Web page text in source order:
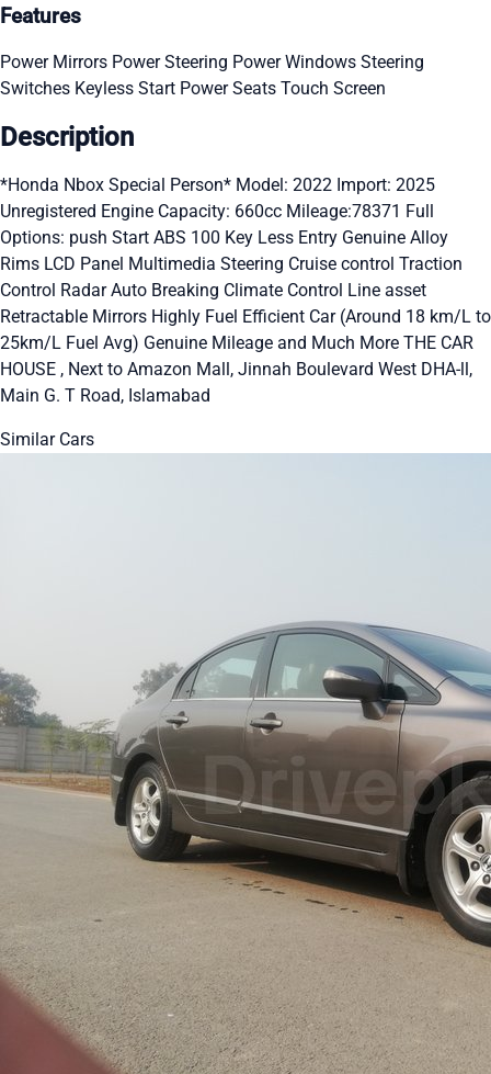
Features
Power Mirrors Power Steering Power Windows Steering
Switches Keyless Start Power Seats Touch Screen
Description
*Honda Nbox Special Person* Model: 2022 Import: 2025
Unregistered Engine Capacity: 660cc Mileage:78371 Full
Options: push Start ABS 100 Key Less Entry Genuine Alloy
Rims LCD Panel Multimedia Steering Cruise control Traction
Control Radar Auto Breaking Climate Control Line asset
Retractable Mirrors Highly Fuel Efficient Car (Around 18 km/L to
25km/L Fuel Avg) Genuine Mileage and Much More THE CAR
HOUSE , Next to Amazon Mall, Jinnah Boulevard West DHA-ll,
Main G. T Road, Islamabad
Similar Cars